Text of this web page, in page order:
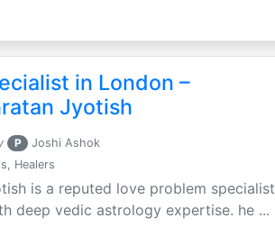
in London –
Jyotish
P Joshi Ashok
Healers
is a reputed love problem specialist
deep vedic astrology expertise. he ...